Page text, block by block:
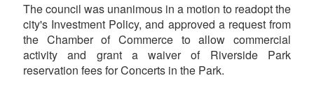
The council was unanimous in a motion to readopt the
city's Investment Policy, and approved a request from
the Chamber of Commerce to allow commercial
activity and grant a waiver of Riverside Park
reservation fees for Concerts in the Park.